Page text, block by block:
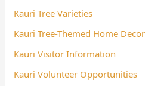
Kauri Tree Varieties
Kauri Tree-Themed Home Decor
Kauri Visitor Information
Kauri Volunteer Opportunities